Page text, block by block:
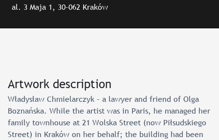
Artwork description
Władysław Chmielarczyk – a lawyer and friend of Olga
Boznańska. While the artist was in Paris, he managed her
family townhouse at 21 Wolska Street (now Piłsudskiego
Street) in Kraków on her behalf; the building had been
al. 3 Maja 1, 30-062 Kraków